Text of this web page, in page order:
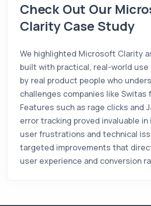
Check Out Our
Clarity Case Study
We highlighted Microsoft Clarity
built with practical, real-world use
by real product people who
challenges companies like Switas
Features such as rage clicks and
error tracking proved invaluable
user frustrations and technical
targeted improvements that
user experience and conversion